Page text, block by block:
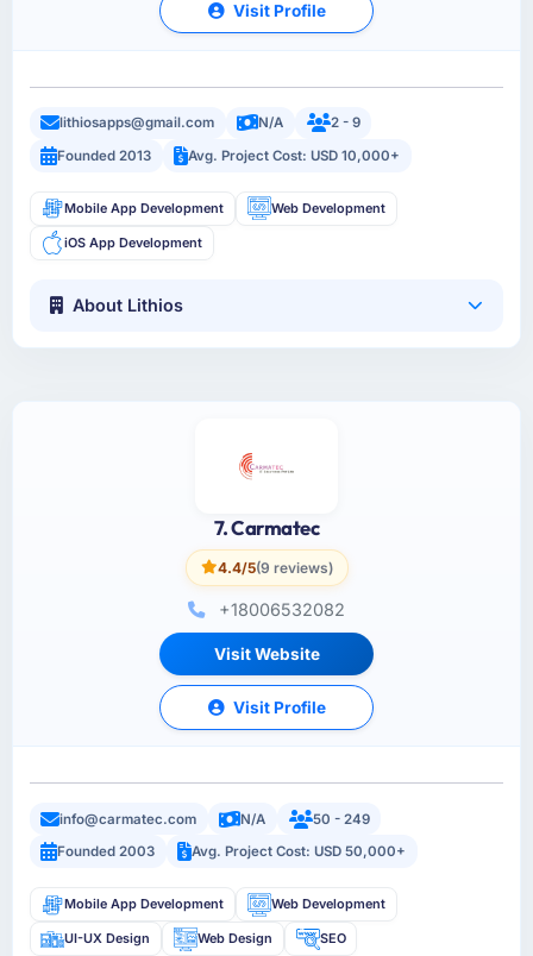
Visit Profile
lithiosapps@gmail.com N/A
2 - 9
Founded 2013
Avg. Project Cost: USD 10,000+
Mobile App Development Web Development
iOS App Development
About Lithios
7. Carmatec
4.4/5(9 reviews)
+18006532082
Visit Website
Visit Profile
info@carmatec.com N/A
50 - 249
Founded 2003
Avg. Project Cost: USD 50,000+
Mobile App Development Web Development
UI-UX Design Web Design SEO